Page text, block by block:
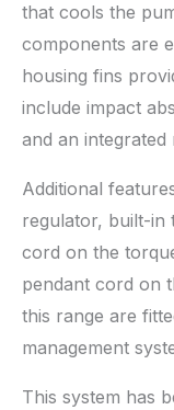
that cools the
components are
housing fins
include impact
and an integrated
Additional
regulator, built-in
cord on the
pendant cord on
this range are
management
This system has